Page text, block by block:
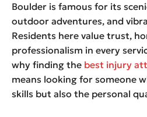
Boulder is famous for its
outdoor adventures, and
Residents here value trust,
professionalism in every
why finding the best injury
means looking for someone
skills but also the personal